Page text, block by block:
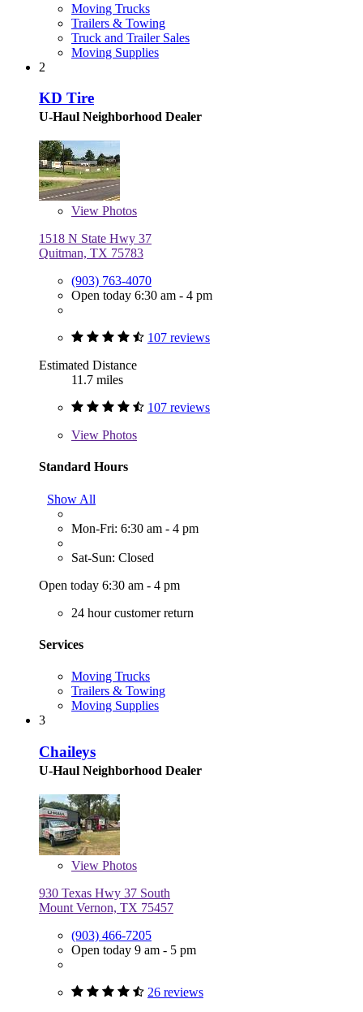
Moving Trucks
Trailers & Towing
Truck and Trailer Sales
Moving Supplies
2
KD Tire
U-Haul Neighborhood Dealer
View Photos
1518 N State Hwy 37
Quitman, TX 75783
(903) 763-4070
Open today 6:30 am - 4 pm
107 reviews
Estimated Distance
11.7 miles
107 reviews
View Photos
Standard Hours
Show All
Mon-Fri: 6:30 am - 4 pm
Sat-Sun: Closed
Open today 6:30 am - 4 pm
24 hour customer return
Services
Moving Trucks
Trailers & Towing
Moving Supplies
3
Chaileys
U-Haul Neighborhood Dealer
View Photos
930 Texas Hwy 37 South
Mount Vernon, TX 75457
(903) 466-7205
Open today 9 am - 5 pm
26 reviews